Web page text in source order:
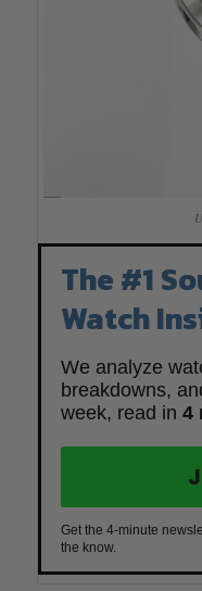
The #1
Watch
We analyze
breakdowns,
week, read in 4
Get the 4-minute
the know.